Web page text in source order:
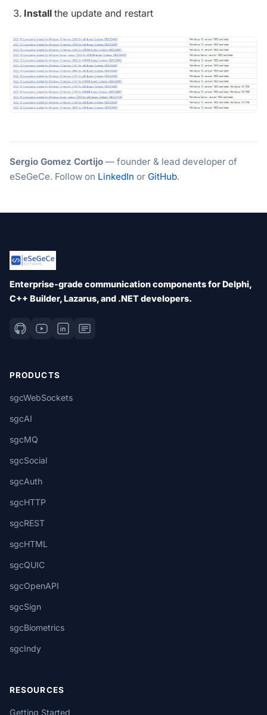
Install the update and restart
Sergio Gomez Cortijo — founder & lead developer of
eSeGeCe. Follow on LinkedIn or GitHub.
Enterprise-grade communication components for Delphi,
C++ Builder, Lazarus, and .NET developers.
PRODUCTS
sgcWebSockets
sgcAI
sgcMQ
sgcSocial
sgcAuth
sgcHTTP
sgcREST
sgcHTML
sgcQUIC
sgcOpenAPI
sgcSign
sgcBiometrics
sgcIndy
RESOURCES
Getting Started